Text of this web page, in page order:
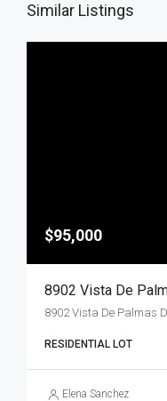
Similar Listings
$95,000
8902 Vista De Palmas
RESIDENTIAL LOT
Elena Sanchez